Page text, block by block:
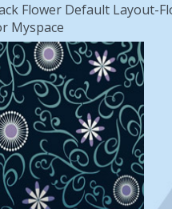
Flower Default Layout-
Myspace